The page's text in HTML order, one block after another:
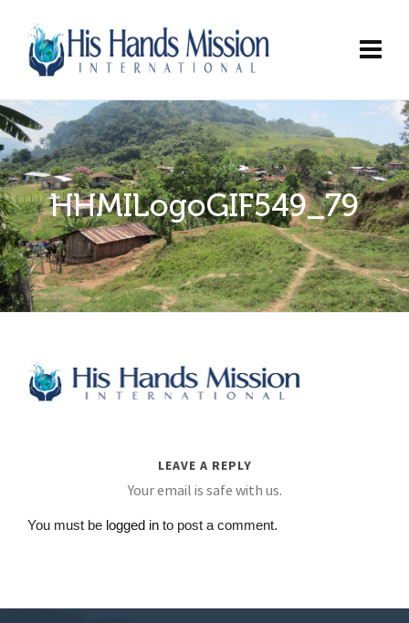
HHMILogoGIF549_79
LEAVE A REPLY
Your email is safe with us.
You must be logged in to post a comment.